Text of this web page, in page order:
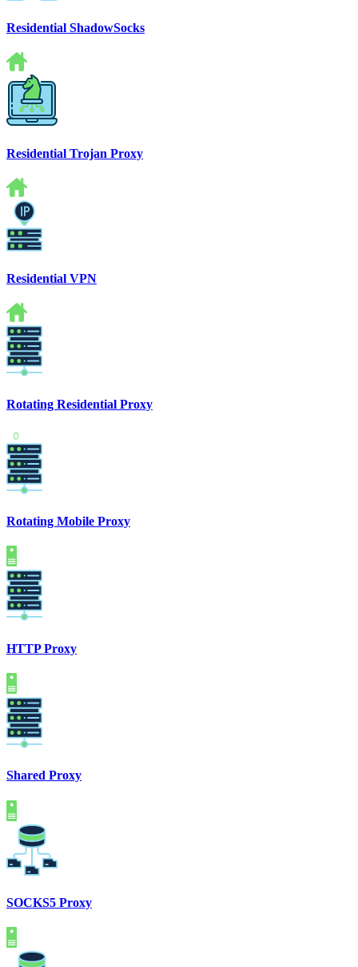
Residential ShadowSocks
Residential Trojan Proxy
Residential VPN
Rotating Residential Proxy
Rotating Mobile Proxy
HTTP Proxy
Shared Proxy
SOCKS5 Proxy